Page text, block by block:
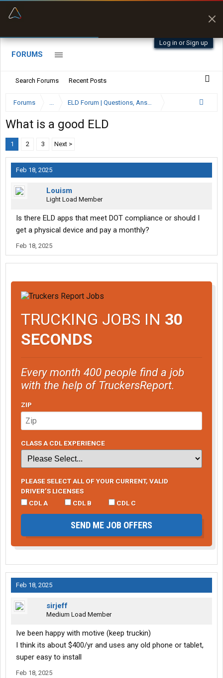
Log in or Sign up
FORUMS
Search Forums Recent Posts
Forums ... ELD Forum | Questions, Answers and Reviews
What is a good ELD
1 2 3 Next >
Feb 18, 2025
Louism
Light Load Member
Is there ELD apps that meet DOT compliance or should I
get a physical device and pay a monthly?
Feb 18, 2025
TRUCKING JOBS IN 30
SECONDS
Every month 400 people find a job
with the help of TruckersReport.
ZIP
CLASS A CDL EXPERIENCE
PLEASE SELECT ALL OF YOUR CURRENT, VALID
DRIVER’S LICENSES
CDL A
CDL B CDL C
SEND ME JOB OFFERS
Feb 18, 2025
sirjeff
Medium Load Member
Ive been happy with motive (keep truckin)
I think its about $400/yr and uses any old phone or tablet,
super easy to install
Feb 18, 2025